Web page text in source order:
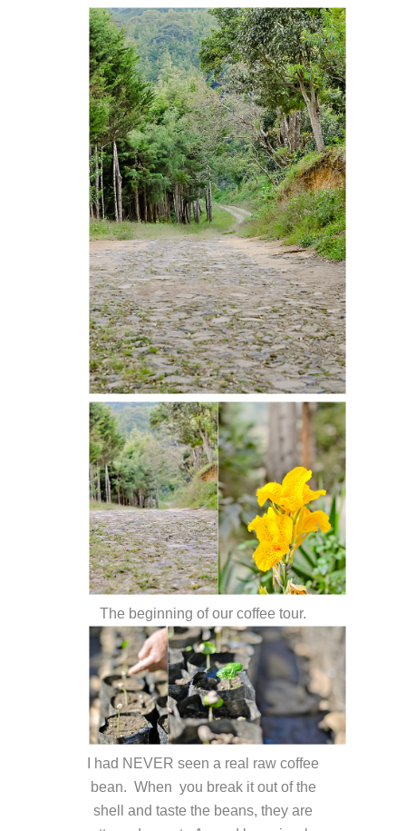
The beginning of our coffee tour.
I had NEVER seen a real raw coffee
bean. When you break it out of the
shell and taste the beans, they are